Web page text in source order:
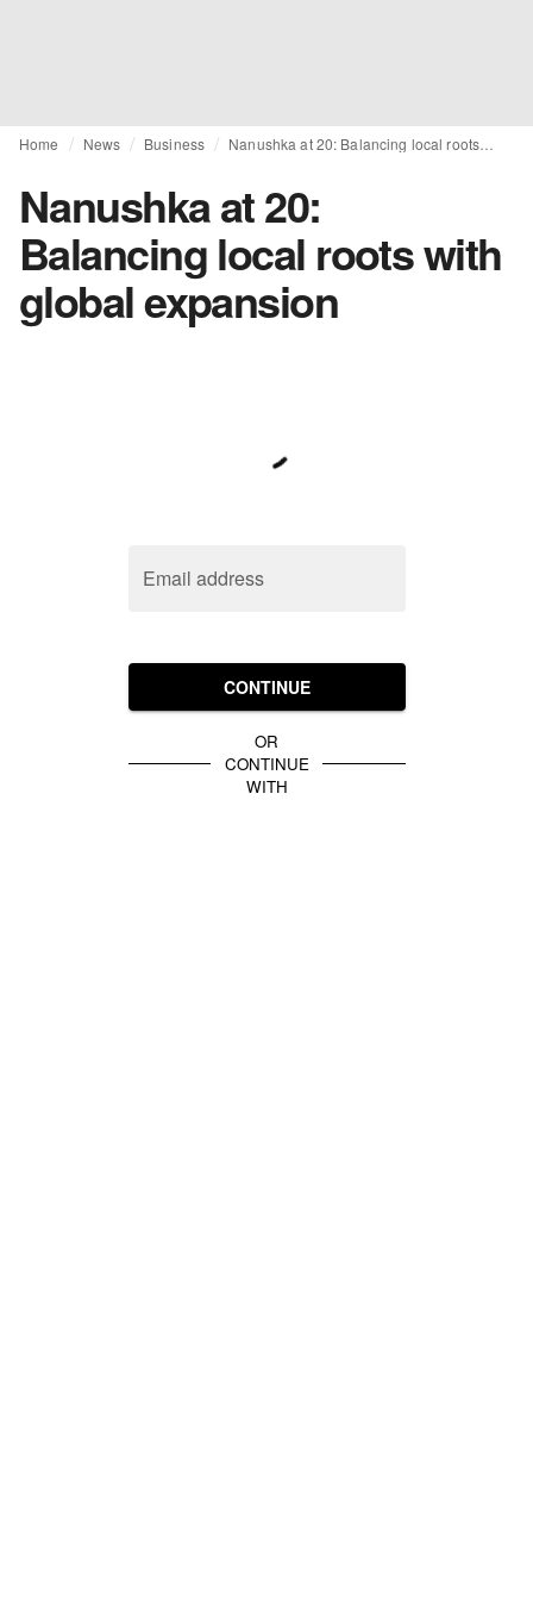
Home News Business
Nanushka at 20:
Balancing local roots with
global expansion
Email address
CONTINUE
OR
CONTINUE
WITH